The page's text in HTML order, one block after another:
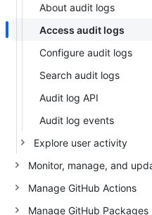
About audit logs
Access audit logs
Configure audit logs
Search audit logs
Audit log API
Audit log events
Explore user activity
Manage GitHub Actions
Manage GitHub Packages